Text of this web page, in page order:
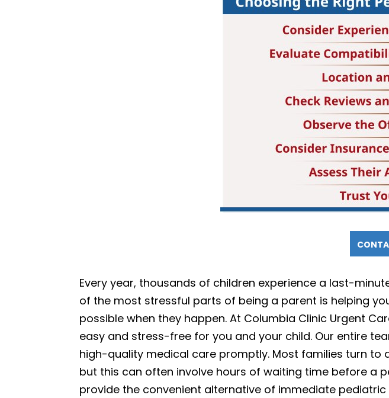
Every year, thousands of children experience a last-
of the most stressful parts of being a parent is helping
possible when they happen. At Columbia Clinic Urgent
easy and stress-free for you and your child. Our entire
high-quality medical care promptly. Most families turn
but this can often involve hours of waiting time before a
provide the convenient alternative of immediate